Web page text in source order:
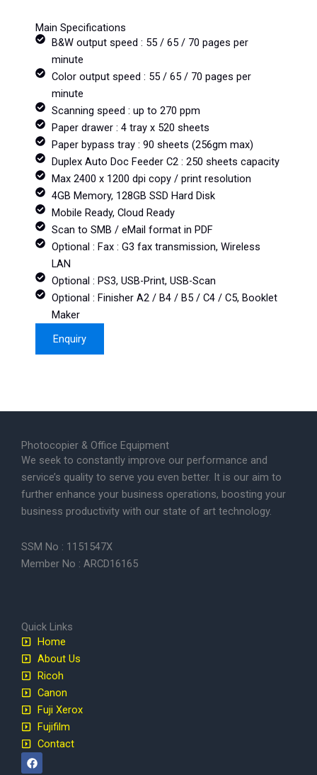
Main Specifications
B&W output speed : 55 / 65 / 70 pages per
minute
Color output speed : 55 / 65 / 70 pages per
minute
Scanning speed : up to 270 ppm
Paper drawer : 4 tray x 520 sheets
Paper bypass tray : 90 sheets (256gm max)
Duplex Auto Doc Feeder C2 : 250 sheets capacity
Max 2400 x 1200 dpi copy / print resolution
4GB Memory, 128GB SSD Hard Disk
Mobile Ready, Cloud Ready
Scan to SMB / eMail format in PDF
Optional : Fax : G3 fax transmission, Wireless
LAN
Optional : PS3, USB-Print, USB-Scan
Optional : Finisher A2 / B4 / B5 / C4 / C5, Booklet
Maker
Enquiry
Photocopier & Office Equipment
We seek to constantly improve our performance and
service’s quality to serve you even better. It is our aim to
further enhance your business operations, boosting your
business productivity with our state of art technology.
SSM No : 1151547X
Member No : ARCD16165
Quick Links
Home
About Us
Ricoh
Canon
Fuji Xerox
Fujifilm
Contact
F
a